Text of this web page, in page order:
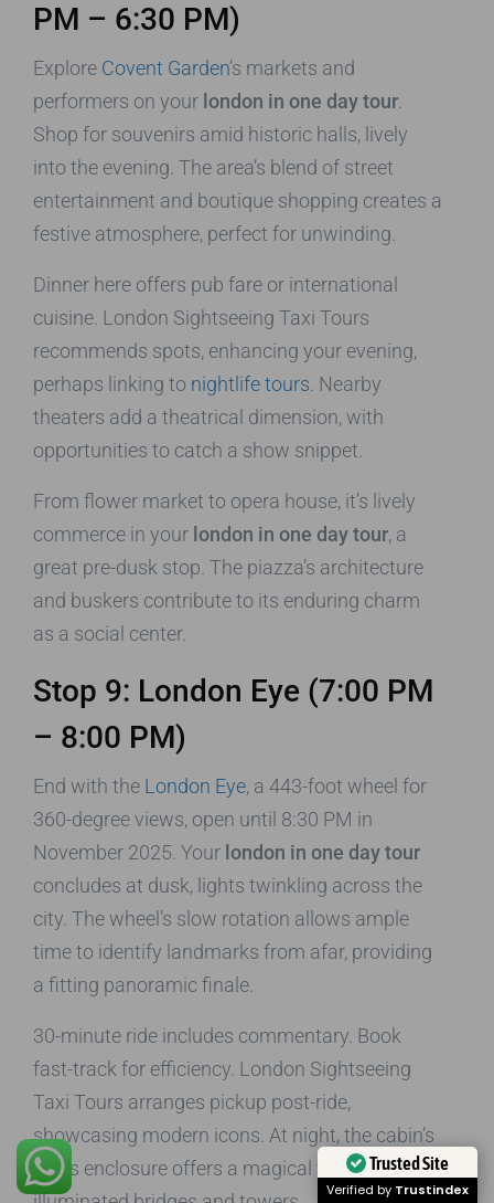
PM – 6:30 PM)
Explore Covent Garden‘s markets and
performers on your london in one day tour.
Shop for souvenirs amid historic halls, lively
into the evening. The area’s blend of street
entertainment and boutique shopping creates a
festive atmosphere, perfect for unwinding.
Dinner here offers pub fare or international
cuisine. London Sightseeing Taxi Tours
recommends spots, enhancing your evening,
perhaps linking to nightlife tours. Nearby
theaters add a theatrical dimension, with
opportunities to catch a show snippet.
From flower market to opera house, it’s lively
commerce in your london in one day tour, a
great pre-dusk stop. The piazza’s architecture
and buskers contribute to its enduring charm
as a social center.
Stop 9: London Eye (7:00 PM
– 8:00 PM)
End with the London Eye, a 443-foot wheel for
360-degree views, open until 8:30 PM in
November 2025. Your london in one day tour
concludes at dusk, lights twinkling across the
city. The wheel’s slow rotation allows ample
time to identify landmarks from afar, providing
a fitting panoramic finale.
30-minute ride includes commentary. Book
fast-track for efficiency. London Sightseeing
Taxi Tours arranges pickup post-ride,
showcasing modern icons. At night, the cabin’s
glass enclosure offers a magical view ofTrusted Site
Verified by Trustindex